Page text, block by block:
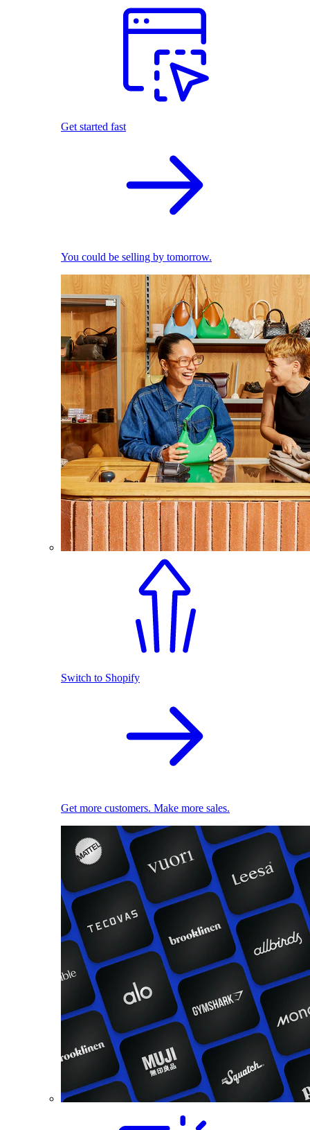
Get started fast
You could be selling by tomorrow.
Switch to Shopify
Get more customers. Make more sales.